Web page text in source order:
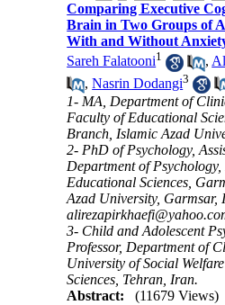
Comparing Executive
Brain in Two Groups of
With and Without
Sareh Falatooni1 ,
,Nasrin Dodangi3
1- MA, Department of
Faculty of Educational
Branch, Islamic Azad
2- PhD of Psychology,
Department of
Educational Sciences,
Azad University, Garmsar,
3- Child and Adolescent
Professor, Department of
University of Social
Sciences, Tehran, Iran.
Abstract:
(11679 Views)